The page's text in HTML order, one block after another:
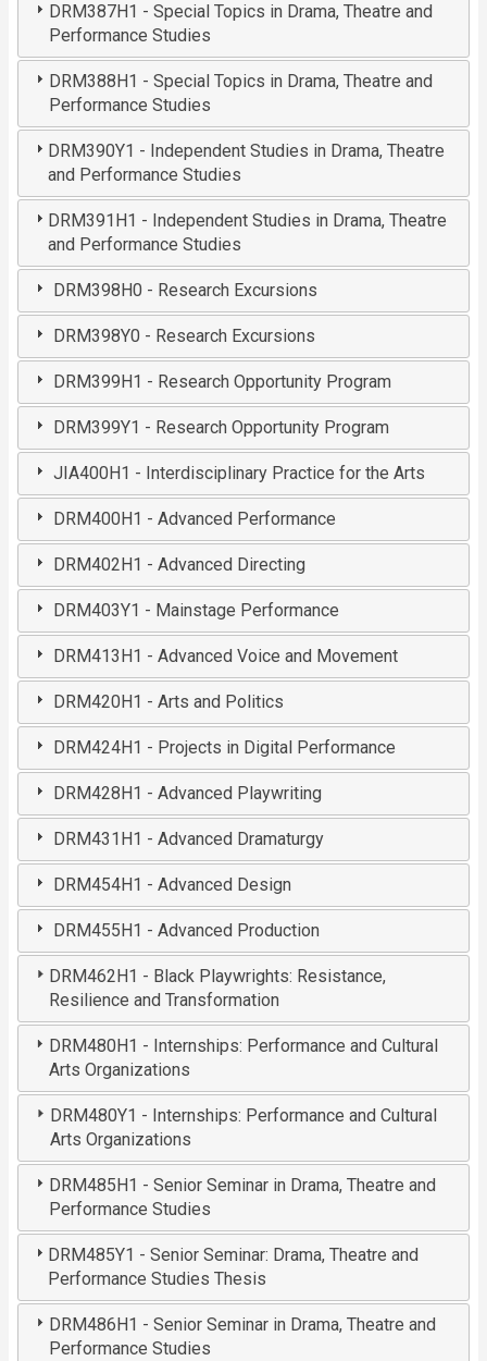
DRM387H1 - Special Topics in Drama, Theatre and
Performance Studies
DRM388H1 - Special Topics in Drama, Theatre and
Performance Studies
DRM390Y1 - Independent Studies in Drama, Theatre
and Performance Studies
DRM391H1 - Independent Studies in Drama, Theatre
and Performance Studies
DRM398H0 - Research Excursions
DRM398Y0 - Research Excursions
DRM399H1 - Research Opportunity Program
DRM399Y1 - Research Opportunity Program
JIA400H1 - Interdisciplinary Practice for the Arts
DRM400H1 - Advanced Performance
DRM402H1 - Advanced Directing
DRM403Y1 - Mainstage Performance
DRM413H1 - Advanced Voice and Movement
DRM420H1 - Arts and Politics
DRM424H1 - Projects in Digital Performance
DRM428H1 - Advanced Playwriting
DRM431H1 - Advanced Dramaturgy
DRM454H1 - Advanced Design
DRM455H1 - Advanced Production
DRM462H1 - Black Playwrights: Resistance,
Resilience and Transformation
DRM480H1 - Internships: Performance and Cultural
Arts Organizations
DRM480Y1 - Internships: Performance and Cultural
Arts Organizations
DRM485H1 - Senior Seminar in Drama, Theatre and
Performance Studies
DRM485Y1 - Senior Seminar: Drama, Theatre and
Performance Studies Thesis
DRM486H1 - Senior Seminar in Drama, Theatre and
Performance Studies